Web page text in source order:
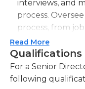
team of talented
professionals,
support, and
maximize their
have a proven
with significant
succession
interviews, and
process.
process, from
ensuring the
top talent.
Develop and
programs to
Read More
Qualifications
For a Senior
following